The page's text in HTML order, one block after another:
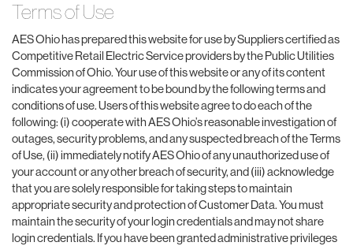
Terms of Use
AES Ohio has prepared this website for use by Suppliers certified as
Competitive Retail Electric Service providers by the Public Utilities
Commission of Ohio. Your use of this website or any of its content
indicates your agreement to be bound by the following terms and
conditions of use. Users of this website agree to do each of the
following: (i) cooperate with AES Ohio’s reasonable investigation of
outages, security problems, and any suspected breach of the Terms
of Use, (ii) immediately notify AES Ohio of any unauthorized use of
your account or any other breach of security, and (iii) acknowledge
that you are solely responsible for taking steps to maintain
appropriate security and protection of Customer Data. You must
maintain the security of your login credentials and may not share
login credentials. If you have been granted administrative privileges